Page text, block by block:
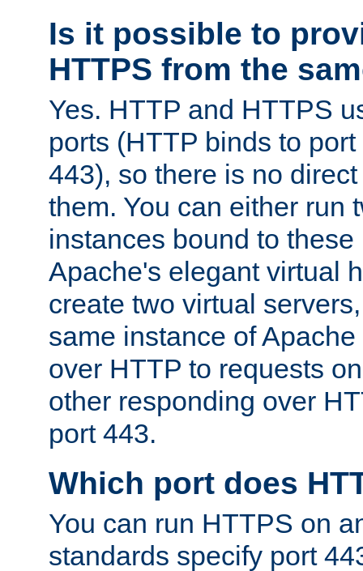
Is it possible to
HTTPS from the
Yes. HTTP and HTTPS
ports (HTTP binds to
443), so there is no
them. You can either run
instances bound to these
Apache's elegant virtual
create two virtual
same instance of
over HTTP to requests
other responding over
port 443.
Which port does
You can run HTTPS on
standards specify port